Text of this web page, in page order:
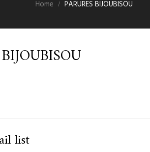
Home PARURES BIJOUBISOU
list